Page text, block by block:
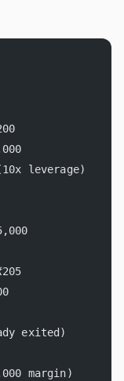
(10x leverage)
exited)
margin)